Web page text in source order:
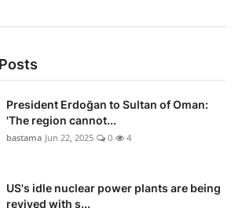
President Erdoğan to Sultan of Oman:
'The region cannot...
bastama Jun 22, 2025 0 4
US's idle nuclear power plants are being
revived with s...